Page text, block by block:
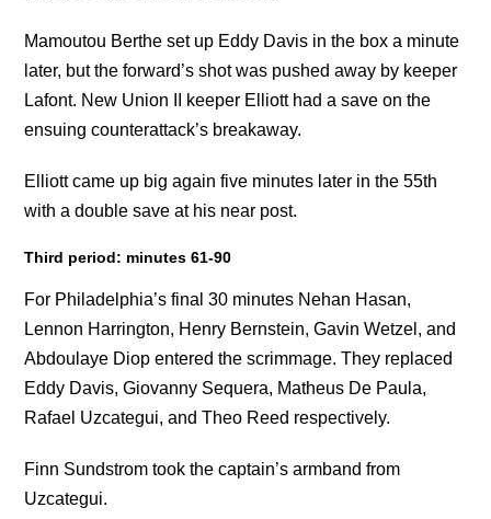
Mamoutou Berthe set up Eddy Davis in the box a minute
later, but the forward’s shot was pushed away by keeper
Lafont. New Union II keeper Elliott had a save on the
ensuing counterattack’s breakaway.
Elliott came up big again five minutes later in the 55th
with a double save at his near post.
Third period: minutes 61-90
For Philadelphia’s final 30 minutes Nehan Hasan,
Lennon Harrington, Henry Bernstein, Gavin Wetzel, and
Abdoulaye Diop entered the scrimmage. They replaced
Eddy Davis, Giovanny Sequera, Matheus De Paula,
Rafael Uzcategui, and Theo Reed respectively.
Finn Sundstrom took the captain’s armband from
Uzcategui.